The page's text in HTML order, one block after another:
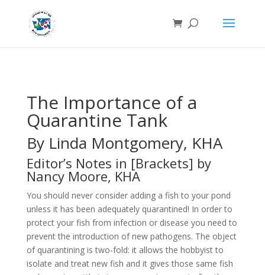
The Importance of a
Quarantine Tank
By Linda Montgomery, KHA
Editor’s Notes in [Brackets] by
Nancy Moore, KHA
You should never consider adding a fish to your pond
unless it has been adequately quarantined! In order to
protect your fish from infection or disease you need to
prevent the introduction of new pathogens. The object
of quarantining is two-fold: it allows the hobbyist to
isolate and treat new fish and it gives those same fish